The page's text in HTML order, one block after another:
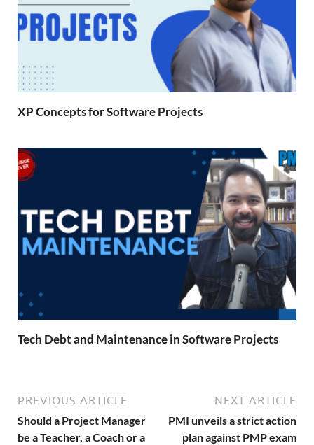
XP Concepts for Software Projects
Tech Debt and Maintenance in Software Projects
PREVIOUS ARTICLE
Should a Project Manager
be a Teacher, a Coach or a
NEXT ARTICLE
PMI unveils a strict action
plan against PMP exam